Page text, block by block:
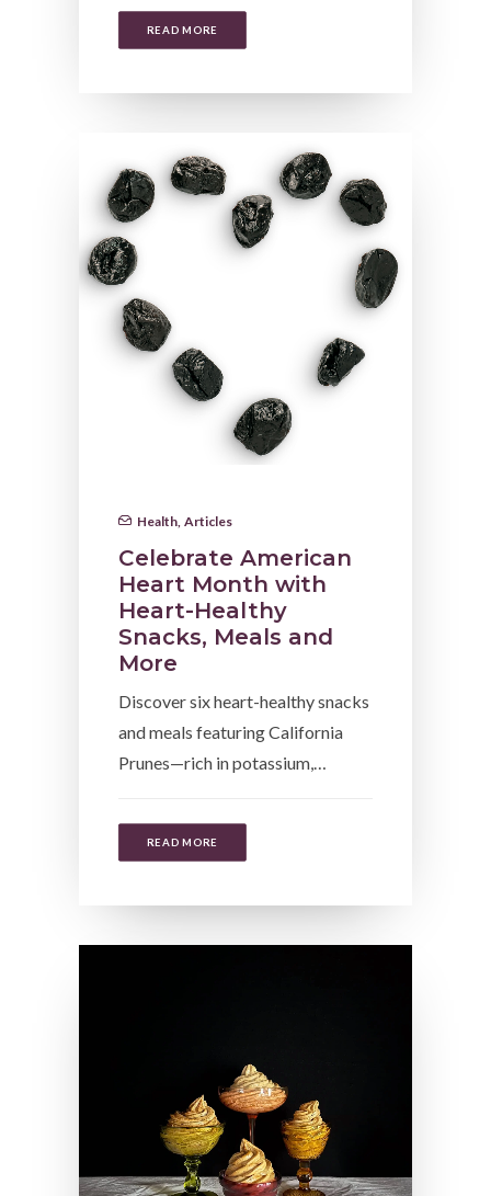
READ MORE
Health Articles
Celebrate American
Heart Month with
Heart-Healthy
Snacks, Meals and
More
Discover six heart-healthy snacks
and meals featuring California
Prunes—rich in potassium,…
READ MORE